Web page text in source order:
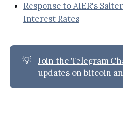
Response to AIER's
Interest Rates
💡 Join the Telegram
updates on bitcoin